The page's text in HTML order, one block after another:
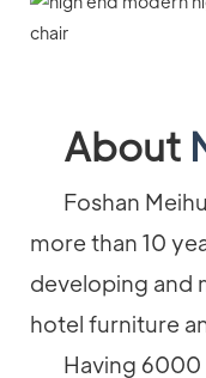
About
Foshan
more than 10
developing and
hotel furniture
Having 6000